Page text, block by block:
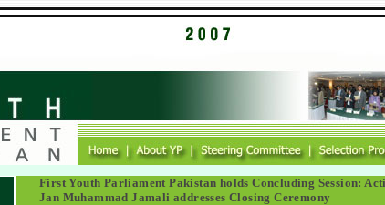
First Youth Parliament Pakistan holds Concluding Session:
Jan Muhammad Jamali addresses Closing Ceremony